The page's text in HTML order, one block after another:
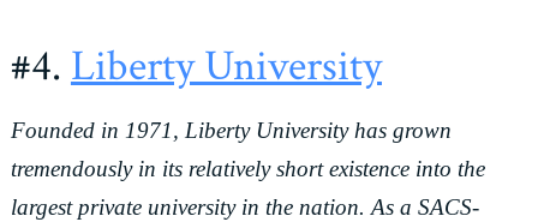
#4.Liberty University
Founded in 1971, Liberty University has grown
tremendously in its relatively short existence into the
largest private university in the nation. As a SACS-